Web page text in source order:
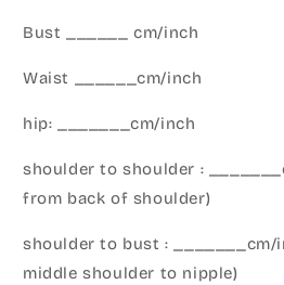
Bust ______ cm/inch
Waist ______cm/inch
hip: _______cm/inch
shoulder to shoulder :
from back of shoulder)
shoulder to bust : _______cm/
middle shoulder to nipple)